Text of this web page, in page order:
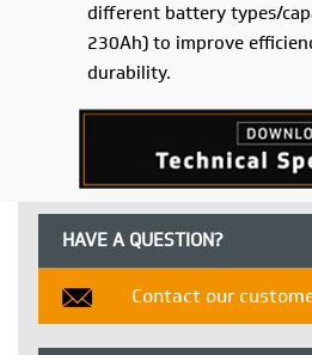
different battery types/
230Ah) to improve
durability.
HAVE A QUESTION?
Contact our